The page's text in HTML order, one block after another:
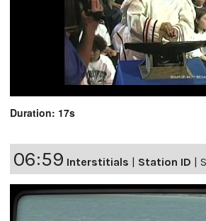
Duration: 17s
06:59 Interstitials | Station ID |